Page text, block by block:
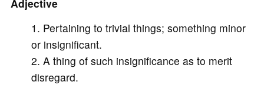
Adjective
Pertaining to trivial things; something minor
or insignificant.
A thing of such insignificance as to merit
disregard.